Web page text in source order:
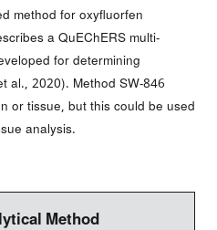
method for oxyfluorfen
a QuEChERS multi-
for determining
al., 2020). Method SW-846
or tissue, but this could be used
analysis.
Method